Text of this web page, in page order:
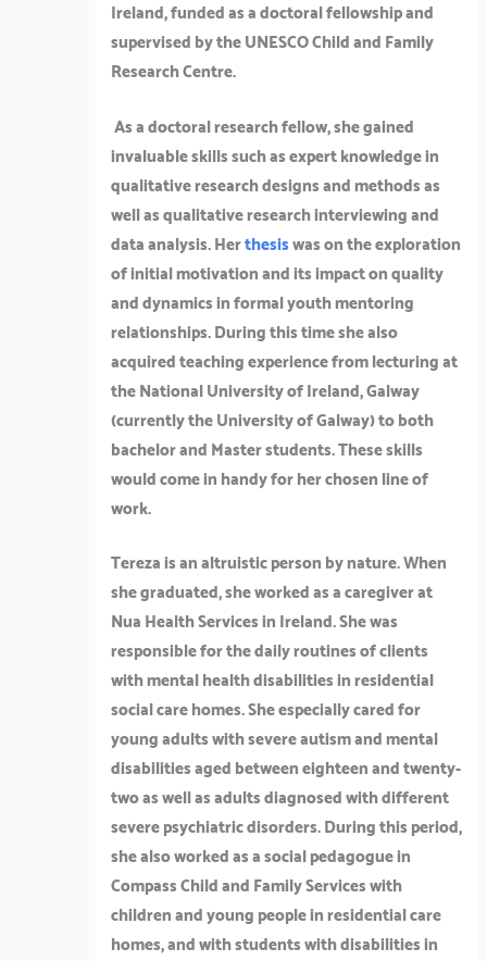
Ireland, funded as a doctoral fellowship and
supervised by the UNESCO Child and Family
Research Centre.
As a doctoral research fellow, she gained
invaluable skills such as expert knowledge in
qualitative research designs and methods as
well as qualitative research interviewing and
data analysis. Herthesiswas on the exploration
of initial motivation and its impact on quality
and dynamics in formal youth mentoring
relationships. During this time she also
acquired teaching experience from lecturing at
the National University of Ireland, Galway
(currently the University of Galway) to both
bachelor and Master students. These skills
would come in handy for her chosen line of
work.
Tereza is an altruistic person by nature. When
she graduated, she worked as a caregiver at
Nua Health Services in Ireland. She was
responsible for the daily routines of clients
with mental health disabilities in residential
social care homes. She especially cared for
young adults with severe autism and mental
disabilities aged between eighteen and twenty-
two as well as adults diagnosed with different
severe psychiatric disorders. During this period,
she also worked as a social pedagogue in
Compass Child and Family Services with
children and young people in residential care
homes, and with students with disabilities in